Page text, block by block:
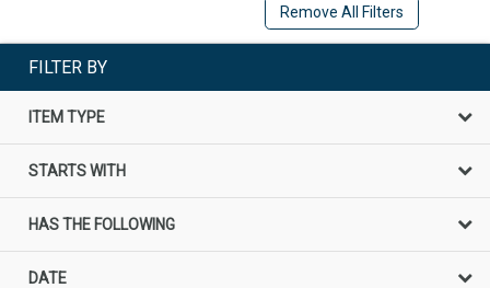
Remove All Filters
FILTER BY
ITEM TYPE
STARTS WITH
HAS THE FOLLOWING
DATE